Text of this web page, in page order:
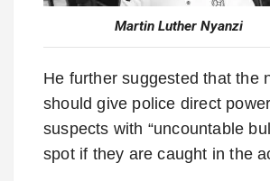
Martin Luther Nyanzi
He further suggested that the
should give police direct
suspects with “uncountable
spot if they are caught in the